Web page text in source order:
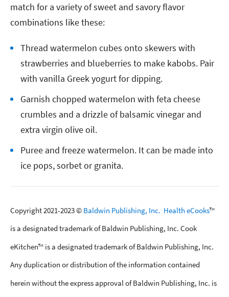
match for a variety of sweet and savory flavor
combinations like these:
Thread watermelon cubes onto skewers with
strawberries and blueberries to make kabobs. Pair
with vanilla Greek yogurt for dipping.
Garnish chopped watermelon with feta cheese
crumbles and a drizzle of balsamic vinegar and
extra virgin olive oil.
Puree and freeze watermelon. It can be made into
ice pops, sorbet or granita.
Copyright 2021-2023 © Baldwin Publishing, Inc. Health eCooks™
is a designated trademark of Baldwin Publishing, Inc. Cook
eKitchen™ is a designated trademark of Baldwin Publishing, Inc.
Any duplication or distribution of the information contained
herein without the express approval of Baldwin Publishing, Inc. is